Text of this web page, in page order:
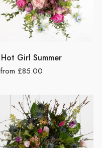
Hot Girl Summer
from £85.00